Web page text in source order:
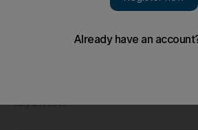
What you try and what you buy are two
July 21, 2011